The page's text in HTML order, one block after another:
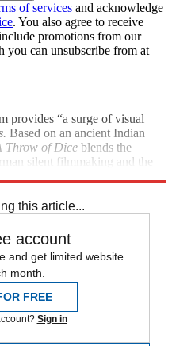
of services and acknowledge
. You also agree to receive
promotions from our
you can unsubscribe from at
provides “a surge of visual
Based on an ancient Indian
Throw of Dice blends the
silent filmmaking and the
this article...
account
and get limited website
month.
FREE
Sign in